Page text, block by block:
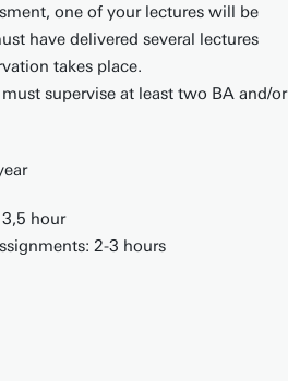
one of your lectures will be
have delivered several lectures
takes place.
must supervise at least two BA and/or
hour
2-3 hours